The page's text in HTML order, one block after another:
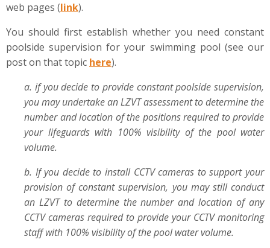
web pages (link).
You should first establish whether you need constant
poolside supervision for your swimming pool (see our
post on that topic here).
a. if you decide to provide constant poolside supervision,
you may undertake an LZVT assessment to determine the
number and location of the positions required to provide
your lifeguards with 100% visibility of the pool water
volume.
b. If you decide to install CCTV cameras to support your
provision of constant supervision, you may still conduct
an LZVT to determine the number and location of any
CCTV cameras required to provide your CCTV monitoring
staff with 100% visibility of the pool water volume.